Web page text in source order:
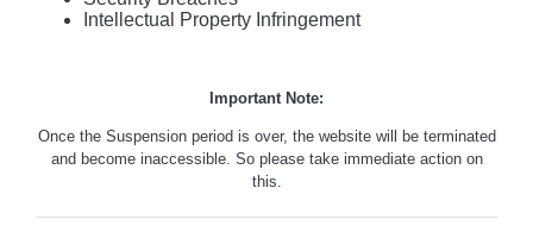
Intellectual Property Infringement
Important Note:
Once the Suspension period is over, the website will be terminated
and become inaccessible. So please take immediate action on
this.